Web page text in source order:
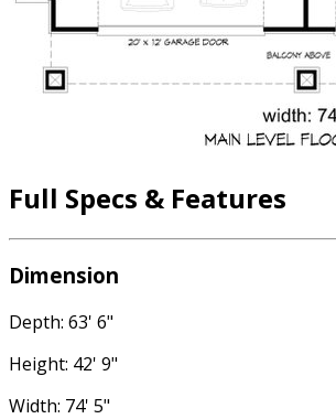
Full Specs & Features
Dimension
Depth: 63' 6"
Height: 42' 9"
Width: 74' 5"